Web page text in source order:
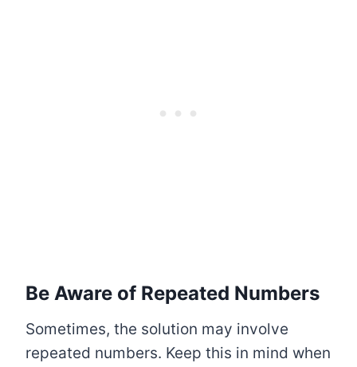
Be Aware of Repeated Numbers
Sometimes, the solution may involve
repeated numbers. Keep this in mind when